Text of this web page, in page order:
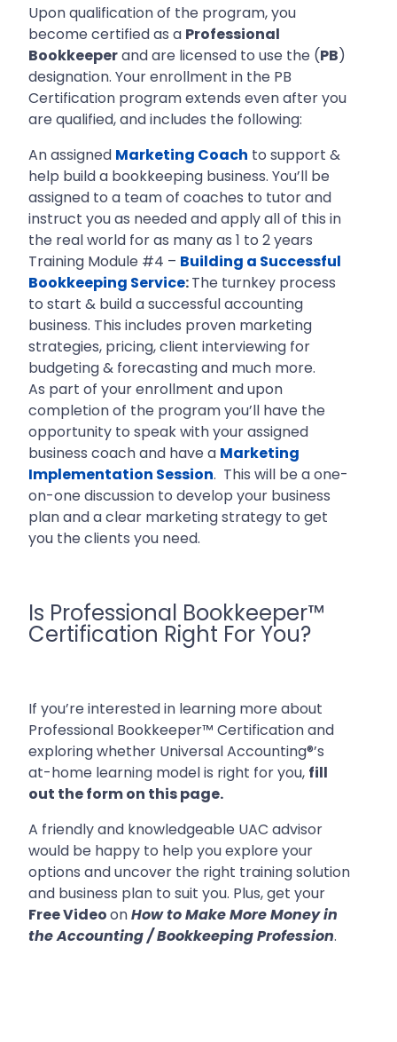
Upon qualification of the program, you
become certified as a Professional
Bookkeeperand are licensed to use the (PB)
designation. Your enrollment in the PB
Certification program extends even after you
are qualified, and includes the following:
An assigned Marketing Coach to support &
help build a bookkeeping business. You’ll be
assigned to a team of coaches to tutor and
instruct you as needed and apply all of this in
the real world for as many as 1 to 2 years
Training Module #4 – Building a Successful
Bookkeeping Service:The turnkey process
to start & build a successful accounting
business. This includes proven marketing
strategies, pricing, client interviewing for
budgeting & forecasting and much more.
As part of your enrollment and upon
completion of the program you’ll have the
opportunity to speak with your assigned
business coach and have a Marketing
Implementation Session. This will be a one-
on-one discussion to develop your business
plan and a clear marketing strategy to get
you the clients you need.
Is Professional Bookkeeper™
Certification Right For You?
If you’re interested in learning more about
Professional Bookkeeper™ Certification and
exploring whether Universal Accounting®’s
at-home learning model is right for you, fill
out the form on this page.
A friendly and knowledgeable UAC advisor
would be happy to help you explore your
options and uncover the right training solution
and business plan to suit you. Plus, get your
Free VideoonHow to Make More Money in
the Accounting / Bookkeeping Profession.